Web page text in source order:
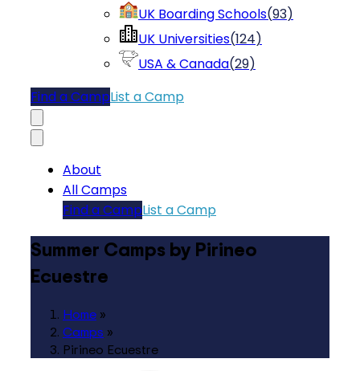
UK Boarding Schools(93)
UK Universities(124)
USA & Canada(29)
Find a CampList a Camp
About
All Camps
Find a CampList a Camp
Summer Camps by Pirineo
Ecuestre
Home »
Camps »
Pirineo Ecuestre